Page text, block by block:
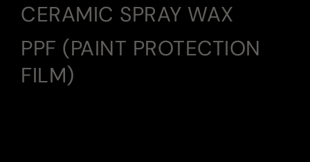
CERAMIC SPRAY WAX
PPF (PAINT PROTECTION
FILM)